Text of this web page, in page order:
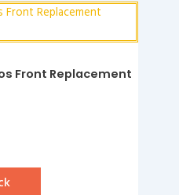
Front Replacement